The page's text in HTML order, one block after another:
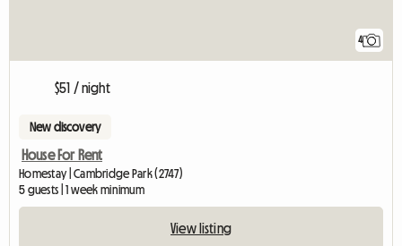
4
$51 / night
New discovery
House For Rent
Homestay | Cambridge Park (2747)
5 guests | 1 week minimum
View listing